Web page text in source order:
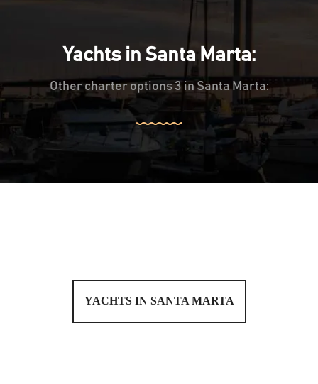
Yachts in Santa Marta:
Other charter options 3 in Santa Marta:
YACHTS IN SANTA MARTA